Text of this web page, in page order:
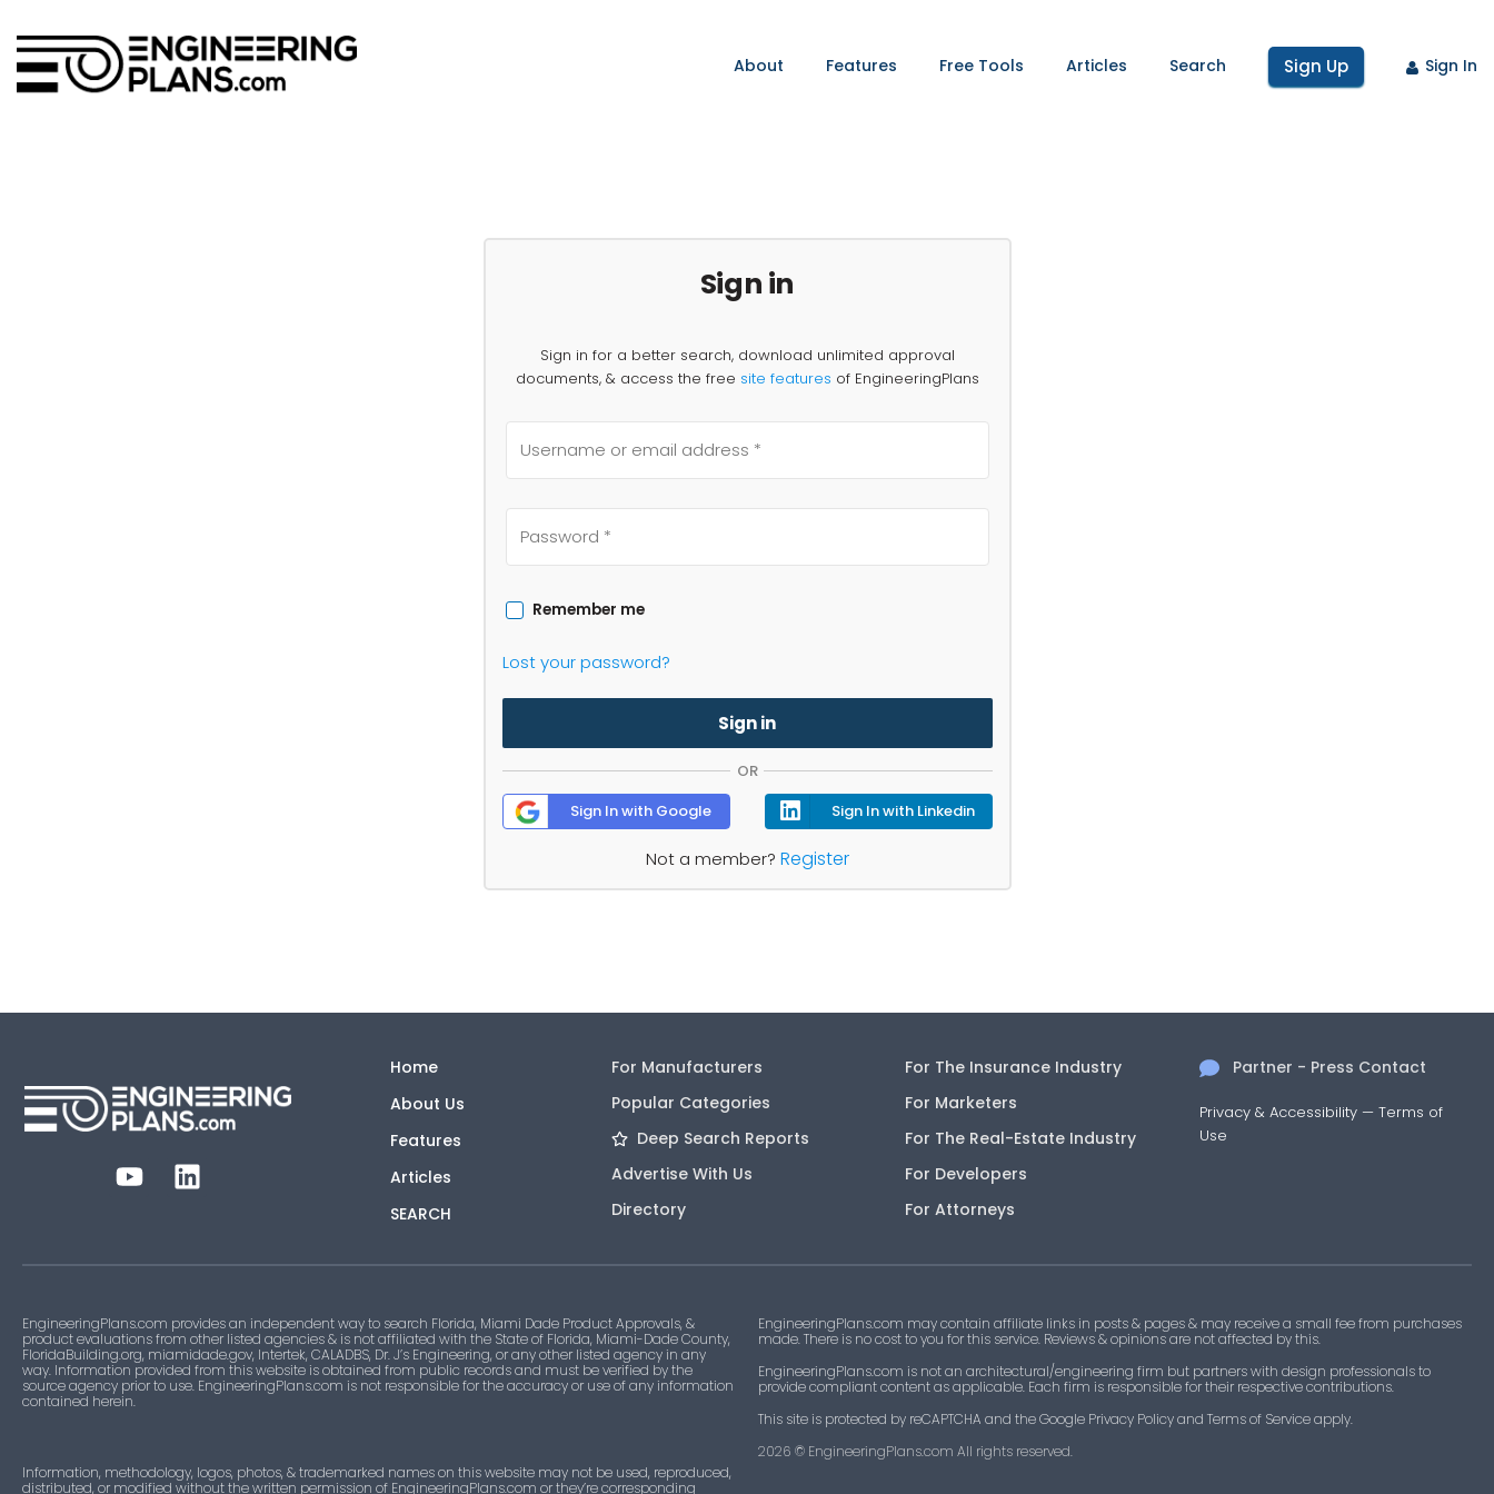
About Features Free Tools Articles Search Sign Up Sign In
Sign in
Sign in for a better search, download unlimited approval
documents, & access the free site features of EngineeringPlans
Remember me
Lost your password?
Sign in
OR
Sign In with Google
Sign In with Linkedin
Not a member? Register
Home
About Us
Features
Articles
SEARCH
For Manufacturers
Popular Categories
Deep Search Reports
Advertise With Us
Directory
For The Insurance Industry
For Marketers
For The Real-Estate Industry
For Developers
For Attorneys
Partner - Press Contact
Privacy & Accessibility —Terms of
Use
EngineeringPlans.com provides an independent way to search Florida, Miami Dade Product Approvals, &
product evaluations from other listed agencies & is not affiliated with the State of Florida, Miami-Dade County,
FloridaBuilding.org, miamidade.gov, Intertek, CALADBS, Dr. J’s Engineering, or any other listed agency in any
way. Information provided from this website is obtained from public records and must be verified by the
source agency prior to use. EngineeringPlans.com is not responsible for the accuracy or use of any information
contained herein.
Information, methodology, logos, photos, & trademarked names on this website may not be used, reproduced,
distributed, or modified without the written permission of EngineeringPlans.com or they’re corresponding
EngineeringPlans.com may contain affiliate links in posts & pages & may receive a small fee from purchases
made. There is no cost to you for this service. Reviews & opinions are not affected by this.
EngineeringPlans.com is not an architectural/engineering firm but partners with design professionals to
provide compliant content as applicable. Each firm is responsible for their respective contributions.
This site is protected by reCAPTCHA and the Google Privacy Policy and Terms of Service apply.
2026 © EngineeringPlans.com All rights reserved.​